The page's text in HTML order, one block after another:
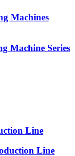
Machines
Machine Series
Line
Line